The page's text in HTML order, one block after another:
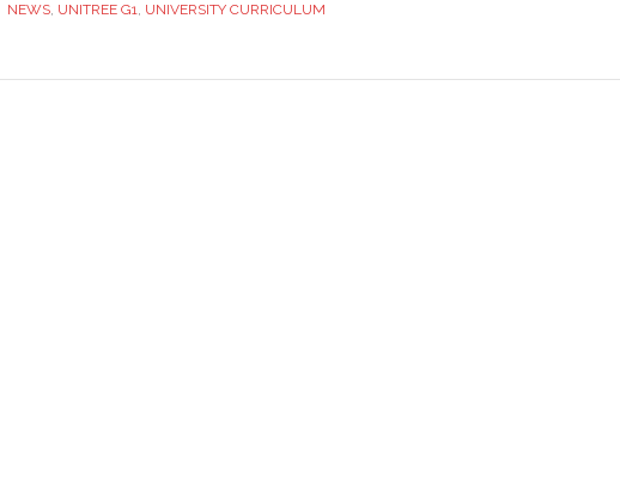
NEWS, UNITREE G1, UNIVERSITY CURRICULUM